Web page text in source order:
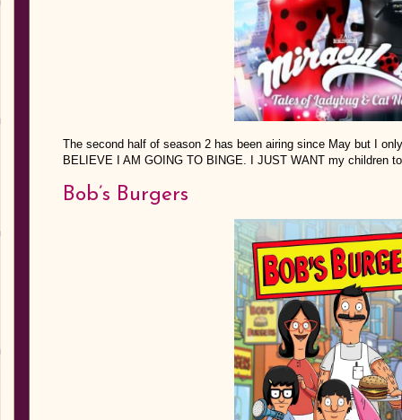
The second half of season 2 has been airing since May but I
BELIEVE I AM GOING TO BINGE. I JUST WANT my children
Bob’s Burgers